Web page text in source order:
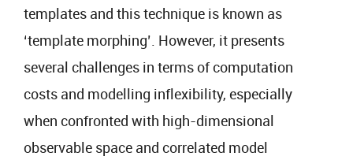
templates and this technique is known as
‘template morphing’. However, it presents
several challenges in terms of computation
costs and modelling inflexibility, especially
when confronted with high-dimensional
observable space and correlated model